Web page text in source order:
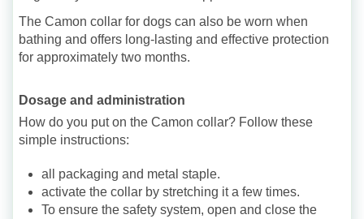
The Camon collar for dogs can also be worn when
bathing and offers long-lasting and effective protection
for approximately two months.
Dosage and administration
How do you put on the Camon collar? Follow these
simple instructions:
all packaging and metal staple.
activate the collar by stretching it a few times.
To ensure the safety system, open and close the